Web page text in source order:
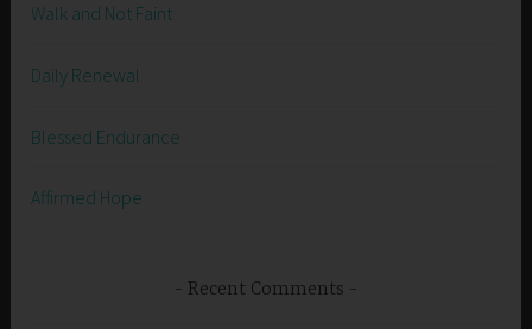
Walk and Not Faint
Daily Renewal
Blessed Endurance
Affirmed Hope
Recent Comments